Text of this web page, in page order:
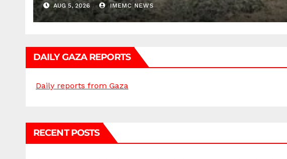
AUG 5, 2026 IMEMC NEWS
DAILY GAZA REPORTS
Daily reports from Gaza
RECENT POSTS